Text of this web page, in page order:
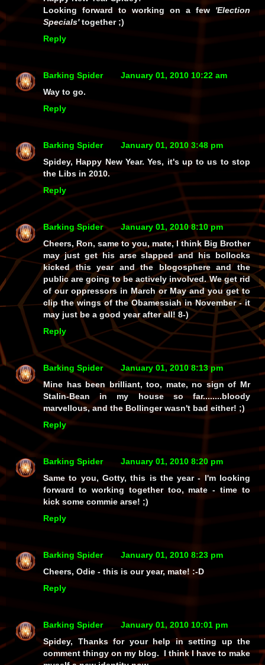
Looking forward to working on a few 'Election
Specials'together ;)
Reply
Barking Spider
January 01, 2010 10:22 am
Way to go.
Reply
Barking Spider
January 01, 2010 3:48 pm
Spidey, Happy New Year. Yes, it's up to us to stop
the Libs in 2010.
Reply
Barking Spider
January 01, 2010 8:10 pm
Cheers, Ron, same to you, mate, I think Big Brother
may just get his arse slapped and his bollocks
kicked this year and the blogosphere and the
public are going to be actively involved. We get rid
of our oppressors in March or May and you get to
clip the wings of the Obamessiah in November - it
may just be a good year after all! 8-)
Reply
Barking Spider
January 01, 2010 8:13 pm
Mine has been brilliant, too, mate, no sign of Mr
Stalin-Bean in my house so far........bloody
marvellous, and the Bollinger wasn't bad either! ;)
Reply
Barking Spider
January 01, 2010 8:20 pm
Same to you, Gotty, this is the year - I'm looking
forward to working together too, mate - time to
kick some commie arse! ;)
Reply
Barking Spider
January 01, 2010 8:23 pm
Cheers, Odie - this is our year, mate! :-D
Reply
Barking Spider
January 01, 2010 10:01 pm
Spidey, Thanks for your help in setting up the
comment thingy on my blog. I think I have to make